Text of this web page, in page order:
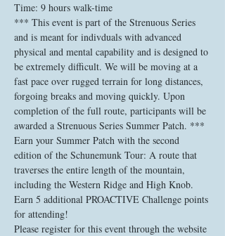
Time: 9 hours walk-time
*** This event is part of the Strenuous Series
and is meant for indivduals with advanced
physical and mental capability and is designed to
be extremely difficult. We will be moving at a
fast pace over rugged terrain for long distances,
forgoing breaks and moving quickly. Upon
completion of the full route, participants will be
awarded a Strenuous Series Summer Patch. ***
Earn your Summer Patch with the second
edition of the Schunemunk Tour: A route that
traverses the entire length of the mountain,
including the Western Ridge and High Knob.
Earn 5 additional PROACTIVE Challenge points
for attending!
Please register for this event through the website